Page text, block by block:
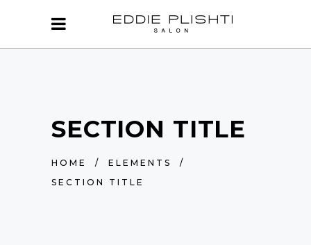
SECTION TITLE
HOME / ELEMENTS
/
SECTION TITLE